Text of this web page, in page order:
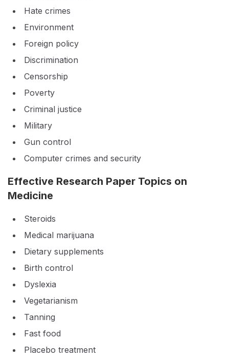
Hate crimes
Environment
Foreign policy
Discrimination
Censorship
Poverty
Criminal justice
Military
Gun control
Computer crimes and security
Effective Research Paper Topics on
Medicine
Steroids
Medical marijuana
Dietary supplements
Birth control
Dyslexia
Vegetarianism
Tanning
Fast food
Placebo treatment